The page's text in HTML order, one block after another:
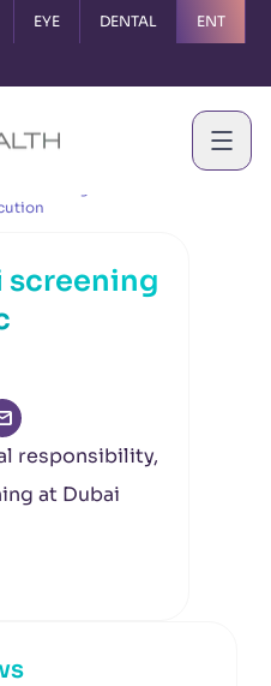
EYE DENTAL ENT
screening
responsibility,
at Dubai